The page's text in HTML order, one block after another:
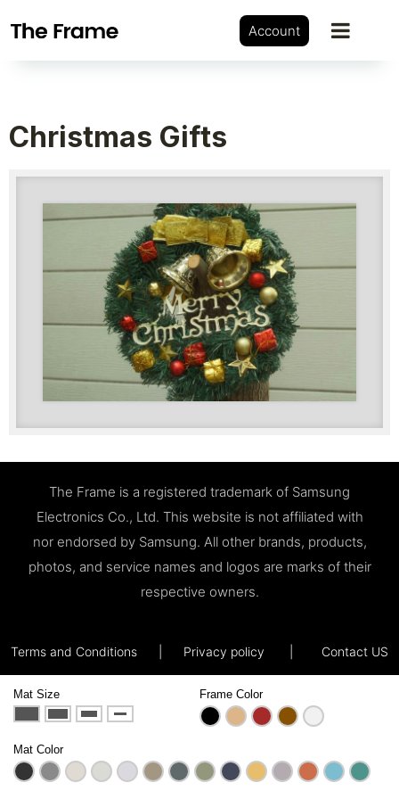
Account
Christmas Gifts
The Frame is a registered trademark of Samsung
Electronics Co., Ltd. This website is not affiliated with
nor endorsed by Samsung. All other brands, products,
photos, and service names and logos are marks of their
respective owners.
Terms and Conditions Privacy policy Contact US
Mat Size Frame Color
Mat Color